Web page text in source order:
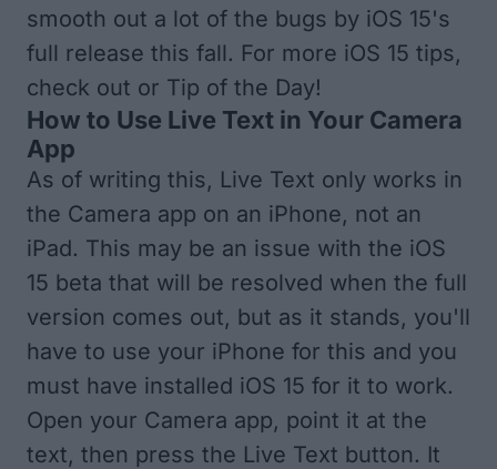
smooth out a lot of the bugs by iOS 15's
full release this fall. For more iOS 15 tips,
check out or Tip of the Day!
How to Use Live Text in Your Camera
App
As of writing this, Live Text only works in
the Camera app on an iPhone, not an
iPad. This may be an issue with the iOS
15 beta that will be resolved when the full
version comes out, but as it stands, you'll
have to use your iPhone for this and you
must have installed iOS 15 for it to work.
Open your Camera app, point it at the
text, then press the Live Text button. It